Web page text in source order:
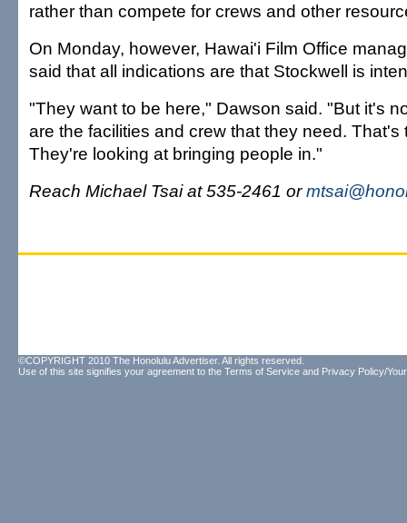
rather than compete for crews and other
On Monday, however, Hawai'i Film Office
said that all indications are that Stockwell is
"They want to be here," Dawson said. "But it's
are the facilities and crew that they need. That's
They're looking at bringing people in."
Reach Michael Tsai at 535-2461 or
©COPYRIGHT 2010 The Honolulu Advertiser. All rights reserved.
Use of this site signifies your agreement to the Terms of Service and Privacy Policy/